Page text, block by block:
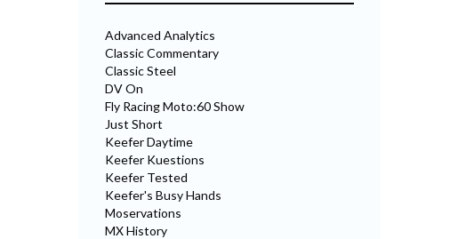
Advanced Analytics
Classic Commentary
Classic Steel
DV On
Fly Racing Moto:60 Show
Just Short
Keefer Daytime
Keefer Kuestions
Keefer Tested
Keefer's Busy Hands
Moservations
MX History